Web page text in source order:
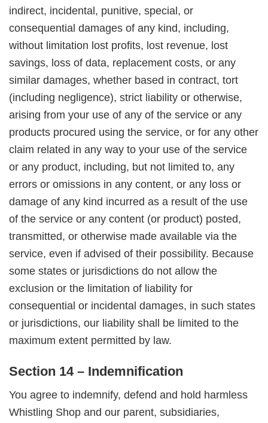
indirect, incidental, punitive, special, or
consequential damages of any kind, including,
without limitation lost profits, lost revenue, lost
savings, loss of data, replacement costs, or any
similar damages, whether based in contract, tort
(including negligence), strict liability or otherwise,
arising from your use of any of the service or any
products procured using the service, or for any other
claim related in any way to your use of the service
or any product, including, but not limited to, any
errors or omissions in any content, or any loss or
damage of any kind incurred as a result of the use
of the service or any content (or product) posted,
transmitted, or otherwise made available via the
service, even if advised of their possibility. Because
some states or jurisdictions do not allow the
exclusion or the limitation of liability for
consequential or incidental damages, in such states
or jurisdictions, our liability shall be limited to the
maximum extent permitted by law.
Section 14 – Indemnification
You agree to indemnify, defend and hold harmless
Whistling Shop and our parent, subsidiaries,